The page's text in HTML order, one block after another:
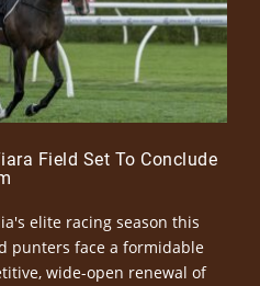
Field Set To Conclude
elite racing season this
punters face a formidable
wide-open renewal of